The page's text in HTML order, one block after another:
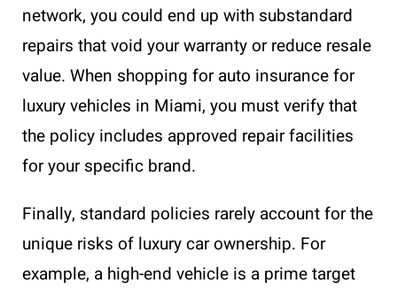
network, you could end up with substandard
repairs that void your warranty or reduce resale
value. When shopping for auto insurance for
luxury vehicles in Miami, you must verify that
the policy includes approved repair facilities
for your specific brand.
Finally, standard policies rarely account for the
unique risks of luxury car ownership. For
example, a high-end vehicle is a prime target